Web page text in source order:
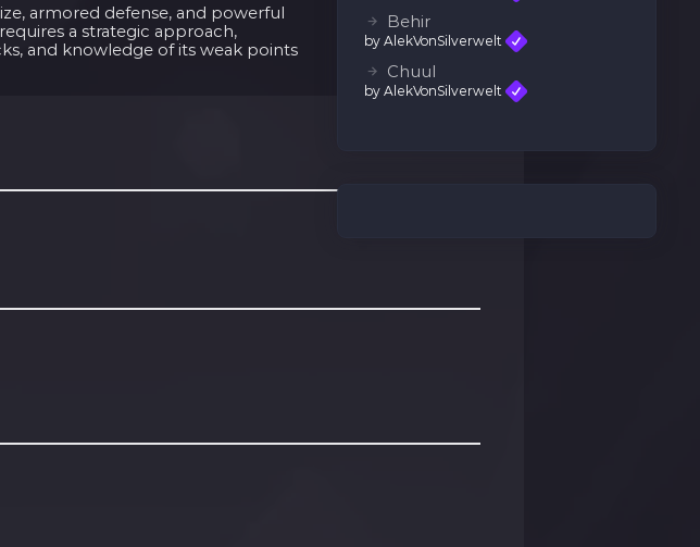
armored defense, and powerful
a strategic approach,
and knowledge of its weak points
Behir
by AlekVonSilverwelt
Chuul
by AlekVonSilverwelt